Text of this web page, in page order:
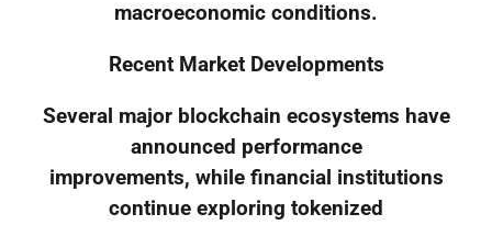
macroeconomic conditions.
Recent Market Developments
Several major blockchain ecosystems have
announced performance
improvements, while financial institutions
continue exploring tokenized